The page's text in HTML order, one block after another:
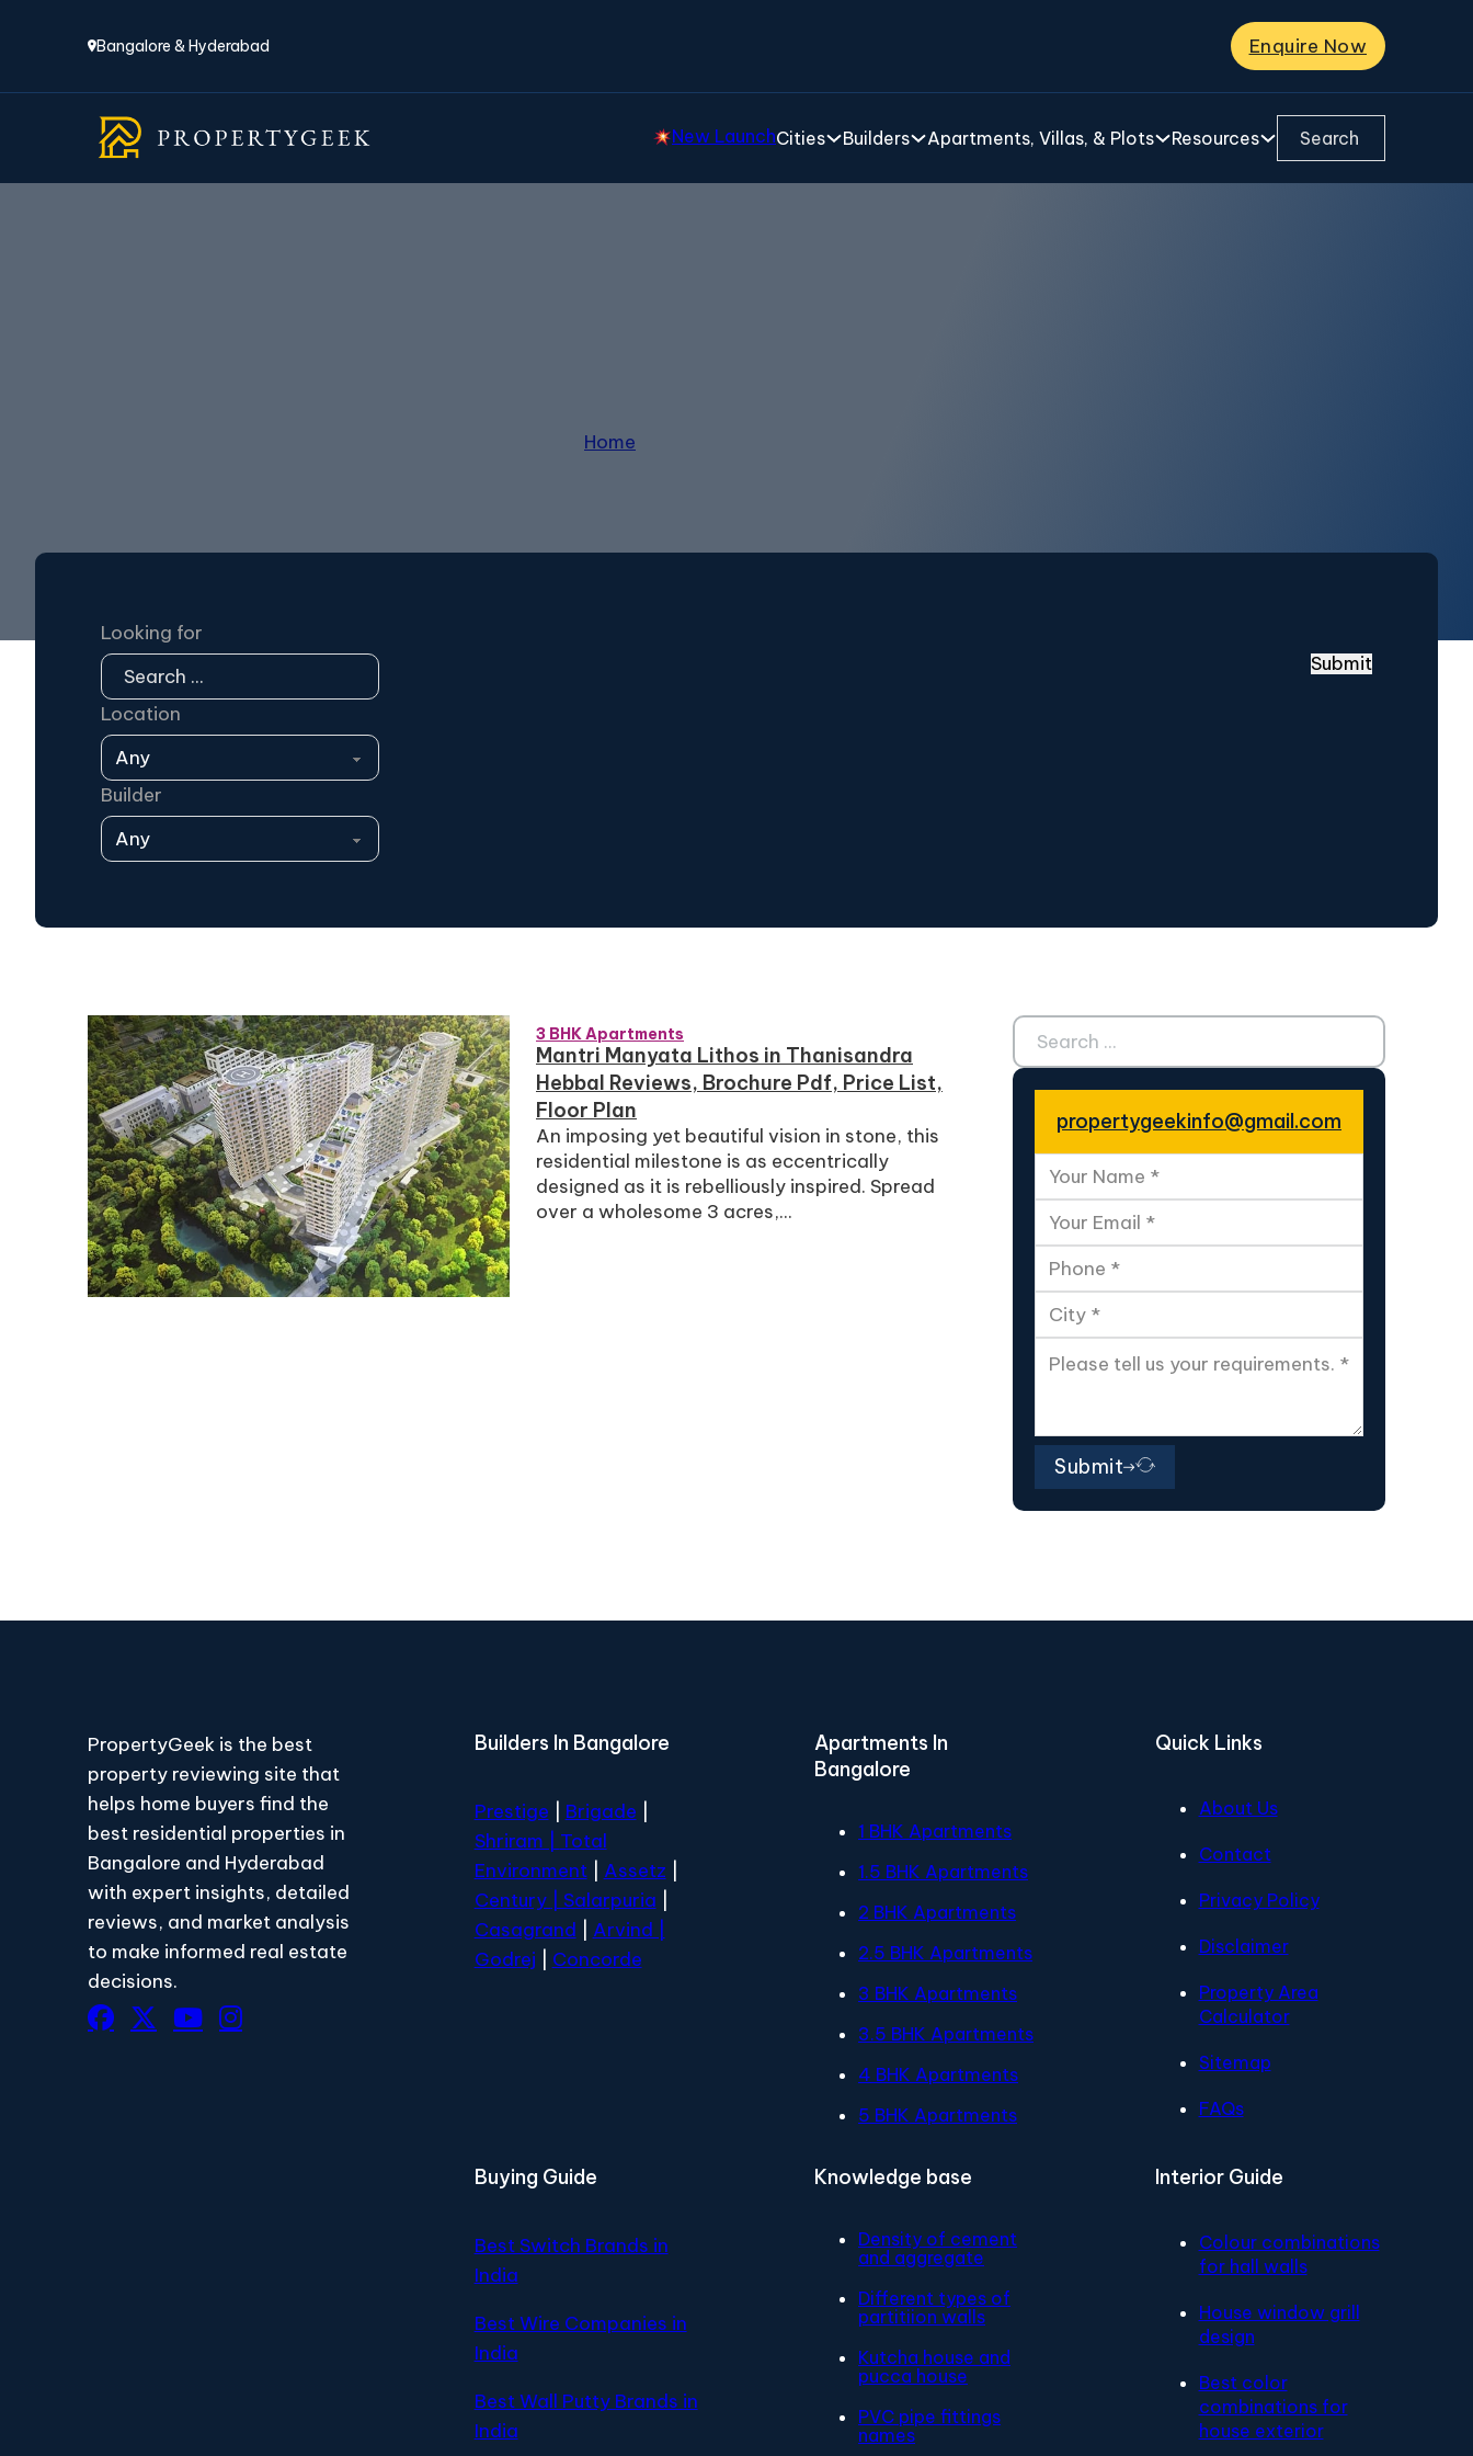
Bangalore & Hyderabad Enquire Now
New LaunchCities Builders Apartments, Villas, & Plots Resources Search ...
Home
Looking for
Location
Builder
Submit
3 BHK Apartments
Mantri Manyata Lithos in Thanisandra
Hebbal Reviews, Brochure Pdf, Price List,
Floor Plan
An imposing yet beautiful vision in stone, this
residential milestone is as eccentrically
designed as it is rebelliously inspired. Spread
over a wholesome 3 acres,...
Search ...
propertygeekinfo@gmail.com
Submit
PropertyGeek is the best
property reviewing site that
helps home buyers find the
best residential properties in
Bangalore and Hyderabad
with expert insights, detailed
reviews, and market analysis
to make informed real estate
decisions.
Builders In Bangalore
Prestige Brigade
Shriram | Total
Environment| Assetz
Century
| Salarpuria
Casagrand
Arvind |
Godrej
Concorde
Apartments In
Bangalore
1 BHK Apartments
1.5 BHK Apartments
2 BHK Apartments
2.5 BHK Apartments
3 BHK Apartments
3.5 BHK Apartments
4 BHK Apartments
5 BHK Apartments
Quick Links
About Us
Contact
Privacy Policy
Disclaimer
Property Area
Calculator
Sitemap
FAQs
Buying Guide
Best Switch Brands in
India
Best Wire Companies in
India
Best Wall Putty Brands in
India
Knowledge base
Density of cement
and aggregate
Different types of
partitiion walls
Kutcha house and
pucca house
PVC pipe fittings
names
Interior Guide
Colour combinations
for hall walls
House window grill
design
Best color
combinations for
house exterior